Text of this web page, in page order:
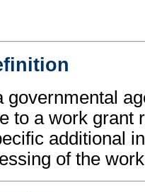
governmental
to a work grant
additional
of the